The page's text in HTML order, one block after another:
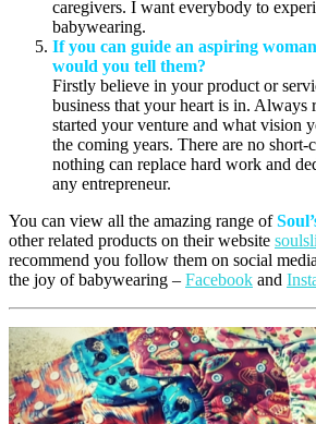
caregivers. I want everybody to
babywearing.
If you can guide an aspiring
would you tell them?
Firstly believe in your product or
business that your heart is in. Always
started your venture and what vision
the coming years. There are no short-
nothing can replace hard work and
any entrepreneur.
You can view all the amazing range of
other related products on their website
recommend you follow them on social
the joy of babywearing – Facebook and